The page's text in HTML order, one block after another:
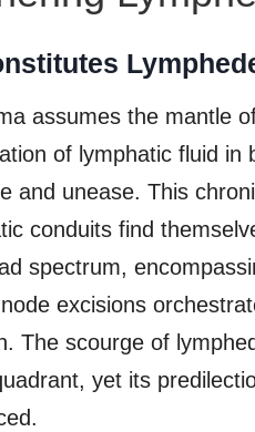
assumes the mantle
of lymphatic fluid in
and unease. This
conduits find
spectrum,
excisions
The scourge of
yet its